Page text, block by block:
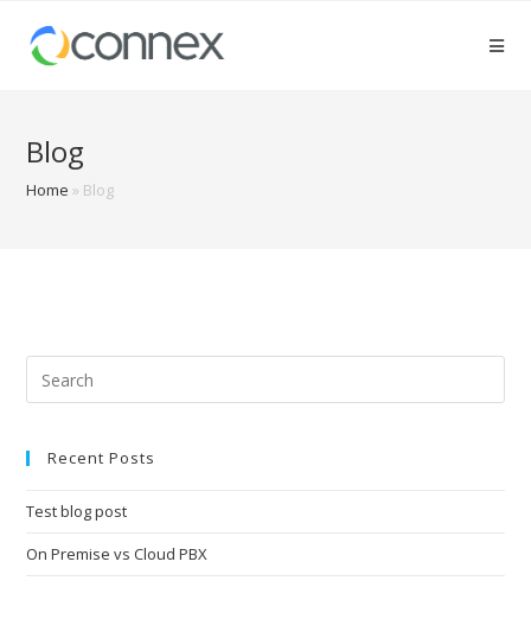
Blog
Home » Blog
Recent Posts
Test blog post
On Premise vs Cloud PBX